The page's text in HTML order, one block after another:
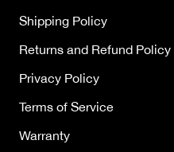
Shipping Policy
Returns and Refund Policy
Privacy Policy
Terms of Service
Warranty